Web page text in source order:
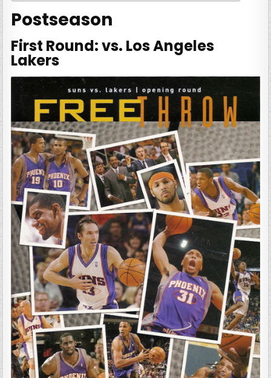
Postseason
First Round: vs. Los Angeles
Lakers